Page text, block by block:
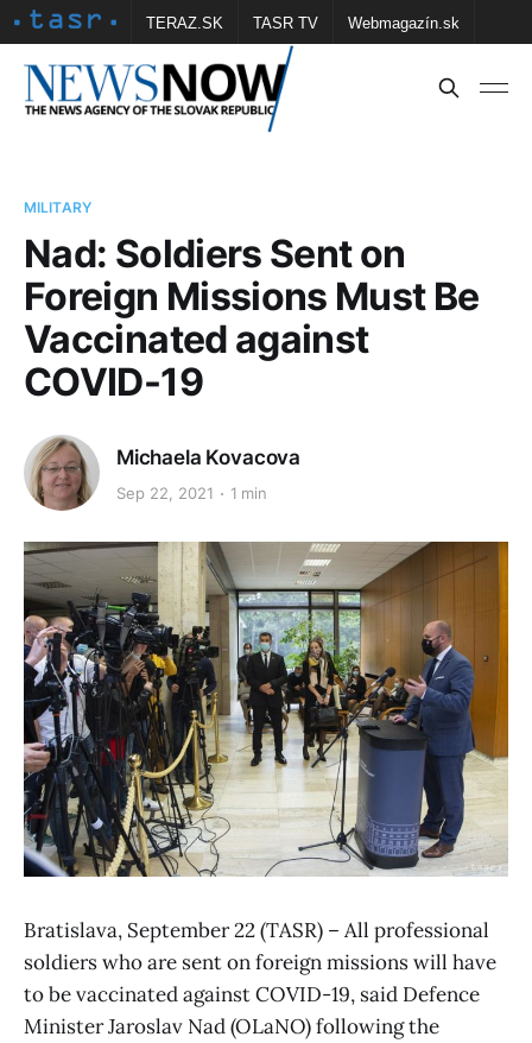
TERAZ.SK TASR TV Webmagazín.sk
Vtedy.sk FOTOBANKA TASR Školské
MILITARY
Nad: Soldiers Sent on
Foreign Missions Must Be
Vaccinated against
COVID-19
Michaela Kovacova
Sep 22, 2021 1 min
Bratislava, September 22 (TASR) – All professional
soldiers who are sent on foreign missions will have
to be vaccinated against COVID-19, said Defence
Minister Jaroslav Nad (OLaNO) following the